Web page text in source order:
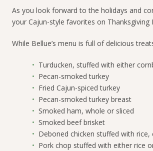
As you look forward to the holidays and
your Cajun-style favorites on
While Bellue’s menu is full of delicious
Turducken, stuffed with either
Pecan-smoked turkey
Fried Cajun-spiced turkey
Pecan-smoked turkey breast
Smoked ham, whole or sliced
Smoked beef brisket
Deboned chicken stuffed with
Pork chop stuffed with either rice